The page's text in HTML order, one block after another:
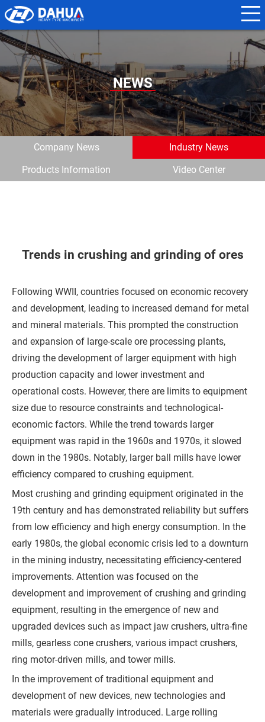
NEWS
Company News
Industry News
Products Information
Video Center
Trends in crushing and grinding of ores
Following WWII, countries focused on economic recovery
and development, leading to increased demand for metal
and mineral materials. This prompted the construction
and expansion of large-scale ore processing plants,
driving the development of larger equipment with high
production capacity and lower investment and
operational costs. However, there are limits to equipment
size due to resource constraints and technological-
economic factors. While the trend towards larger
equipment was rapid in the 1960s and 1970s, it slowed
down in the 1980s. Notably, larger ball mills have lower
efficiency compared to crushing equipment.
Most crushing and grinding equipment originated in the
19th century and has demonstrated reliability but suffers
from low efficiency and high energy consumption. In the
early 1980s, the global economic crisis led to a downturn
in the mining industry, necessitating efficiency-centered
improvements. Attention was focused on the
development and improvement of crushing and grinding
equipment, resulting in the emergence of new and
upgraded devices such as impact jaw crushers, ultra-fine
mills, gearless cone crushers, various impact crushers,
ring motor-driven mills, and tower mills.
In the improvement of traditional equipment and
development of new devices, new technologies and
materials were gradually introduced. Large rolling
N
a
m
e
*
E
o
n
e
M
e
s
s
a
g
e
*
Y
o
u